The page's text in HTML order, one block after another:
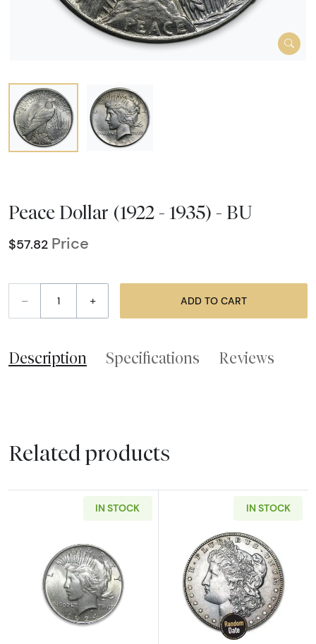
Peace Dollar (1922 - 1935) - BU
$57.82 Price
– + ADD TO CART
Description Specifications Reviews
Related products
IN STOCK
Read more aboutPeace Dollar (1922 - 1935)
IN STOCK
Read more